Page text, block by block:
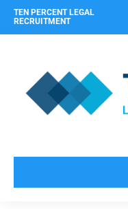
TEN PERCENT LEGAL
RECRUITMENT